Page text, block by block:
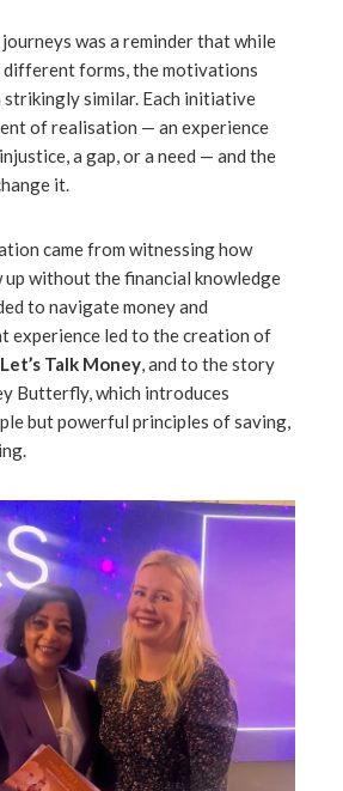
was a reminder that while
different forms, the motivations
similar. Each initiative
of realisation — an experience
a gap, or a need — and the
it.
came from witnessing how
up without the financial knowledge
to navigate money and
experience led to the creation of
Let’s Talk Money, and to the story
Butterfly, which introduces
but powerful principles of saving,